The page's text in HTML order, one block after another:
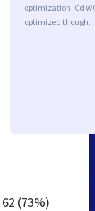
optimization. Cd
optimized though.
62 (73%)